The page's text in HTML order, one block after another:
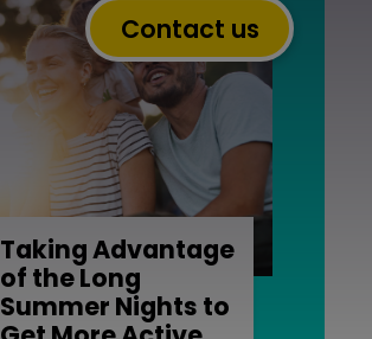
Contact us
Taking Advantage
of the Long
Summer Nights to